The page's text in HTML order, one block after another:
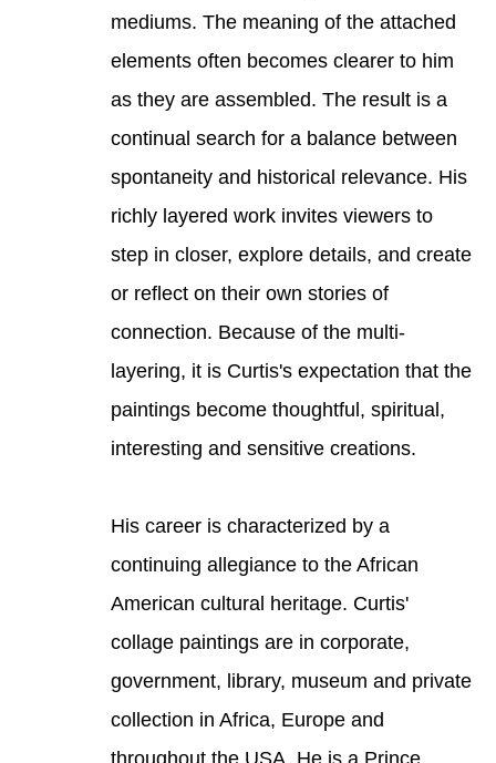
mediums. The meaning of the attached
elements often becomes clearer to him
as they are assembled. The result is a
continual search for a balance between
spontaneity and historical relevance. His
richly layered work invites viewers to
step in closer, explore details, and create
or reflect on their own stories of
connection. Because of the multi-
layering, it is Curtis's expectation that the
paintings become thoughtful, spiritual,
interesting and sensitive creations.
His career is characterized by a
continuing allegiance to the African
American cultural heritage. Curtis'
collage paintings are in corporate,
government, library, museum and private
collection in Africa, Europe and
throughout the USA. He is a Prince